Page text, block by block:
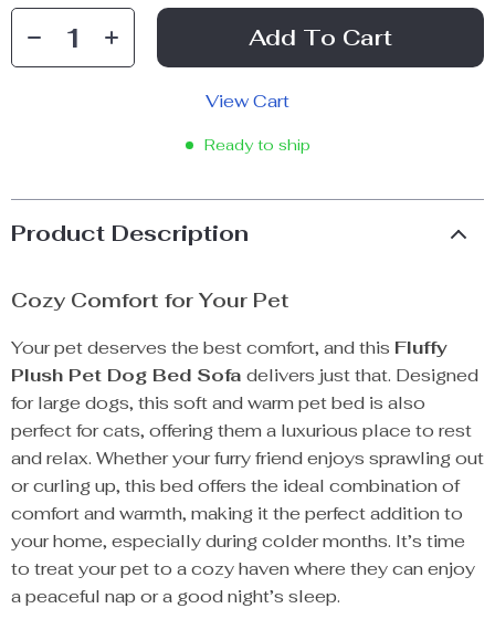
Add To Cart
View Cart
Ready to ship
Product Description
Cozy Comfort for Your Pet
Your pet deserves the best comfort, and this Fluffy
Plush Pet Dog Bed Sofa delivers just that. Designed
for large dogs, this soft and warm pet bed is also
perfect for cats, offering them a luxurious place to rest
and relax. Whether your furry friend enjoys sprawling out
or curling up, this bed offers the ideal combination of
comfort and warmth, making it the perfect addition to
your home, especially during colder months. It’s time
to treat your pet to a cozy haven where they can enjoy
a peaceful nap or a good night’s sleep.